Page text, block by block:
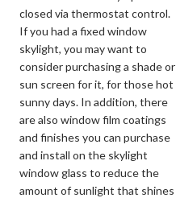
closed via thermostat control.
If you had a fixed window
skylight, you may want to
consider purchasing a shade or
sun screen for it, for those hot
sunny days. In addition, there
are also window film coatings
and finishes you can purchase
and install on the skylight
window glass to reduce the
amount of sunlight that shines